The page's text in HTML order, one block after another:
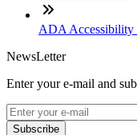
ADA Accessibility
NewsLetter
Enter your e-mail and
Subscribe